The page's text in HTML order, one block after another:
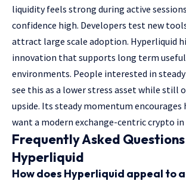
liquidity feels strong during active
confidence high. Developers test new
attract large scale adoption. Hyperliquid
innovation that supports long term
environments. People interested in
see this as a lower stress asset while still
upside. Its steady momentum encourages
want a modern exchange-centric crypto
Frequently Asked
Hyperliquid
How does Hyperliquid appeal to